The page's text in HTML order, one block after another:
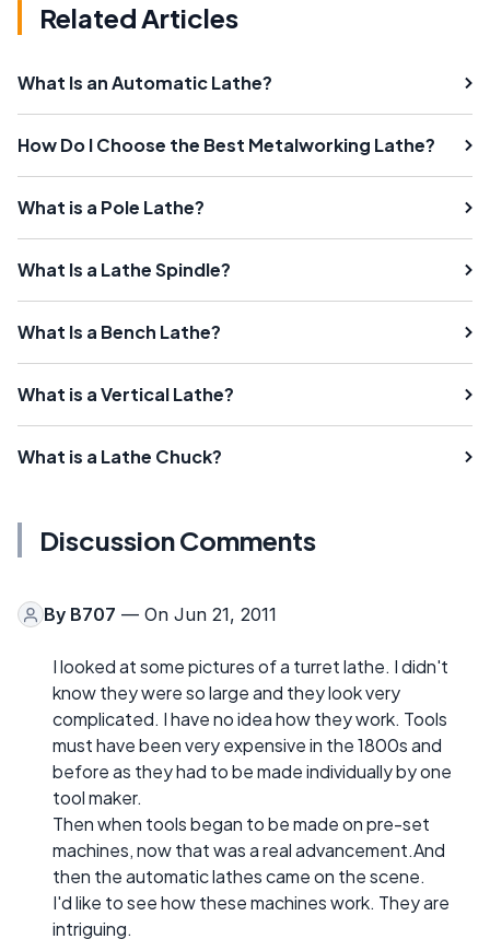
Related Articles
What Is an Automatic Lathe?
How Do I Choose the Best Metalworking Lathe?
What is a Pole Lathe?
What Is a Lathe Spindle?
What Is a Bench Lathe?
What is a Vertical Lathe?
What is a Lathe Chuck?
Discussion Comments
By B707 — On Jun 21, 2011
I looked at some pictures of a turret lathe. I didn't
know they were so large and they look very
complicated. I have no idea how they work. Tools
must have been very expensive in the 1800s and
before as they had to be made individually by one
tool maker.
Then when tools began to be made on pre-set
machines, now that was a real advancement.And
then the automatic lathes came on the scene.
I'd like to see how these machines work. They are
intriguing.